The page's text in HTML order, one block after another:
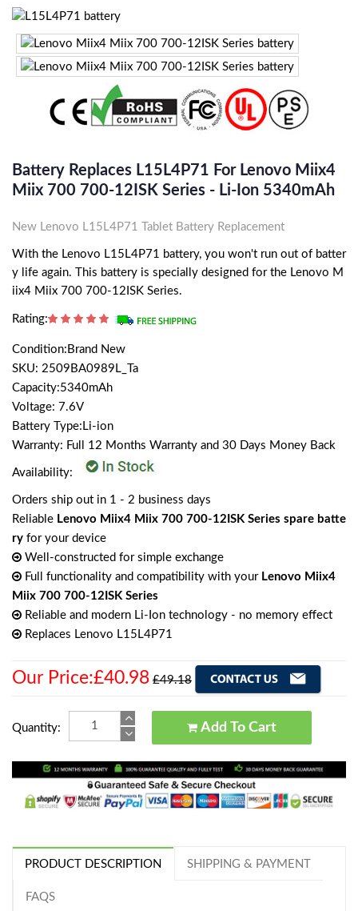
Battery Replaces L15L4P71 For Lenovo Miix4
Miix 700 700-12ISK Series - Li-Ion 5340mAh
New Lenovo L15L4P71 Tablet Battery Replacement
With the Lenovo L15L4P71 battery, you won't run out of batter
y life again. This battery is specially designed for the Lenovo M
iix4 Miix 700 700-12ISK Series.
Rating:
Condition:Brand New
SKU: 2509BA0989L_Ta
Capacity:5340mAh
Voltage: 7.6V
Battery Type:Li-ion
Warranty: Full 12 Months Warranty and 30 Days Money Back
Availability:
Orders ship out in 1 - 2 business days
Reliable Lenovo Miix4 Miix 700 700-12ISK Series spare batte
ry for your device
Well-constructed for simple exchange
Full functionality and compatibility with your Lenovo Miix4
Miix 700 700-12ISK Series
Reliable and modern Li-Ion technology - no memory effect
Replaces Lenovo L15L4P71
Our Price:£40.98 £49.18
Quantity: Add To Cart
PRODUCT DESCRIPTION SHIPPING & PAYMENT
FAQS